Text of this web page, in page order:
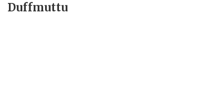
Duffmuttu